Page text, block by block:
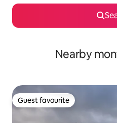
Nearby
Guest favourite
Guest favourite